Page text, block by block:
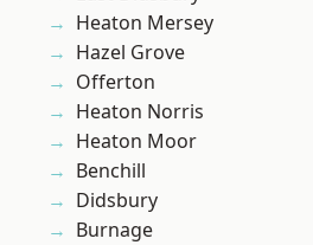
Heaton Mersey
Hazel Grove
Offerton
Heaton Norris
Heaton Moor
Benchill
Didsbury
Burnage